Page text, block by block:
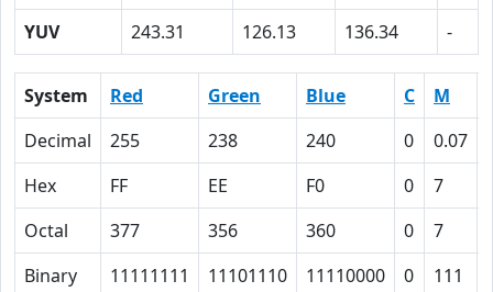
YUV
243.31 126.13 136.34 -
System Red Green Blue C M
Decimal
255 238 240 0 0.07
Hex
FF EE F0 0 7
Octal
377 356 360 0 7
Binary
11111111 11101110 11110000 0 111